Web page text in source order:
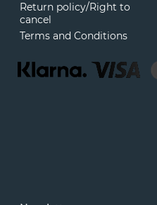
Return policy/Right to
cancel
Terms and Conditions